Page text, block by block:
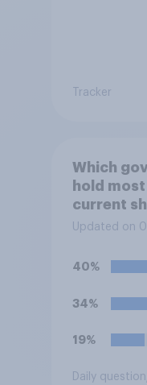
Tracker
Which
hold
current
spaces?
Updated on
40%
34%
19%
Daily question